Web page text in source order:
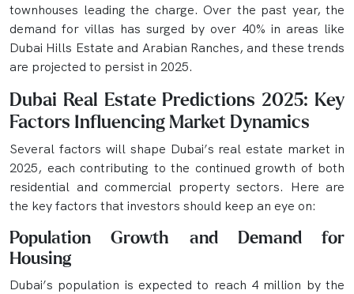
townhouses leading the charge. Over the past year, the
demand for villas has surged by over 40% in areas like
Dubai Hills Estate and Arabian Ranches, and these trends
are projected to persist in 2025.
Dubai Real Estate Predictions 2025: Key
Factors Influencing Market Dynamics
Several factors will shape Dubai’s real estate market in
2025, each contributing to the continued growth of both
residential and commercial property sectors. Here are
the key factors that investors should keep an eye on:
Population Growth and Demand for
Housing
Dubai’s population is expected to reach 4 million by the